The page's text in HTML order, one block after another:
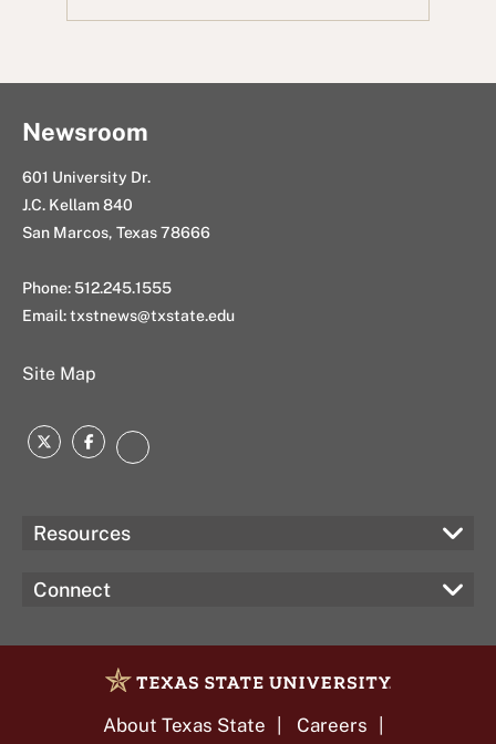
o
k
e
i
d
n
a
l
Newsroom
601 University Dr.
J.C. Kellam 840
San Marcos, Texas 78666
Phone: 512.245.1555
Email:txstnews@txstate.edu
Site Map
TwitterFacebookInstagram
Resources
Connect
About Texas State Careers